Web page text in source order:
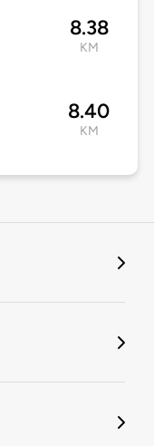
8.38
KM
8.40
KM